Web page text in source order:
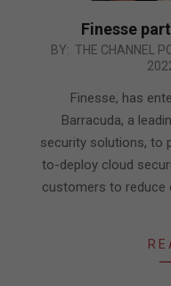
Finesse
2022-
BY: THE CHANNEL
Finesse, has
Barracuda, a
security solutions, to
to-deploy cloud
customers to reduce